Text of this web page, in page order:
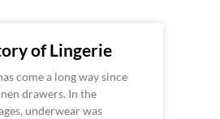
of Lingerie
come a long way since
drawers. In the
underwear was